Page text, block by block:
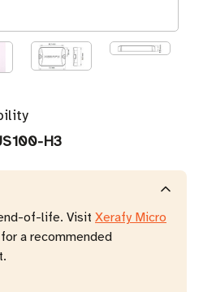
H3
of-life. Visit Xerafy Micro
for a recommended